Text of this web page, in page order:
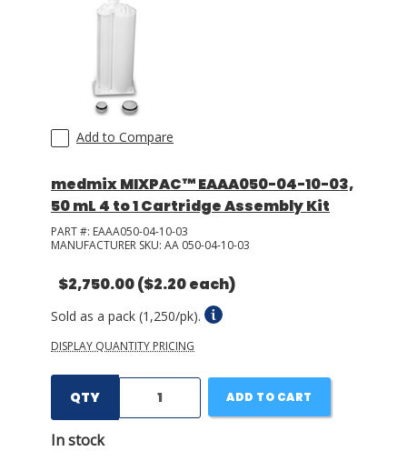
Add to Compare
medmix MIXPAC™ EAAA050-04-10-03,
50 mL 4 to 1 Cartridge Assembly Kit
PART #: EAAA050-04-10-03
MANUFACTURER SKU: AA 050-04-10-03
$2,750.00($2.20 each)
Sold as a pack (1,250/pk).
DISPLAY QUANTITY PRICING
QTY
In stock
ADD TO CART